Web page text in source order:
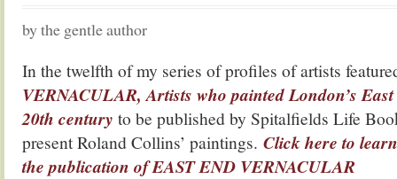
by the gentle author
In the twelfth of my series of profiles of artists
VERNACULAR, Artists who painted London’s
20th century to be published by Spitalfields Life
present Roland Collins’ paintings. Click here to
the publication of EAST END VERNACULAR